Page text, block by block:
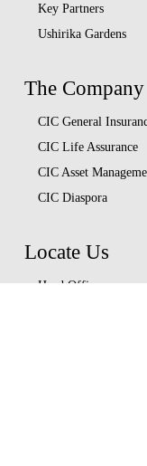
Key Partners
Ushirika Gardens
The Company
CIC General
CIC Life Assurance
CIC Asset
CIC Diaspora
Locate Us
Head Office